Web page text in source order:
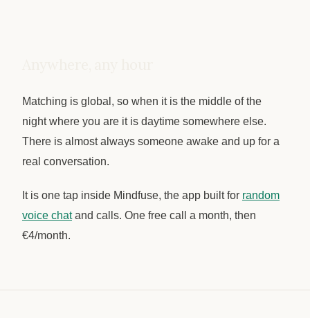
Matching is global, so when it is the middle of the
night where you are it is daytime somewhere else.
There is almost always someone awake and up for a
real conversation.
It is one tap inside Mindfuse, the app built for random
voice chatand calls. One free call a month, then
€4/month.